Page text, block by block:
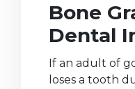
Bone
Dental
If an adult of
loses a tooth